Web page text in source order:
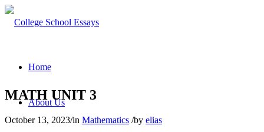
Home
About Us
MATH UNIT 3
October 13, 2023/in Mathematics /by elias